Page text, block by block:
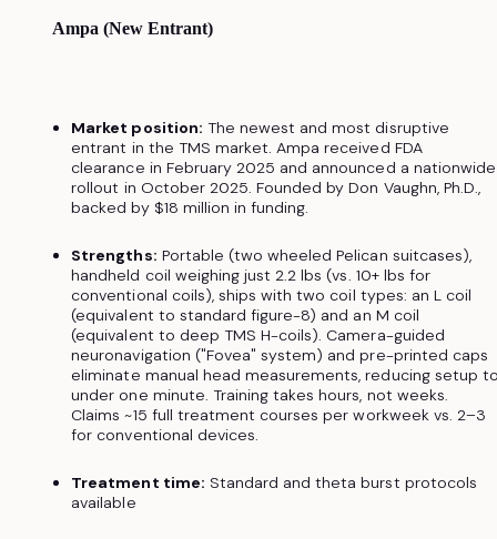
Ampa (New Entrant)
Market position: The newest and most disruptive
entrant in the TMS market. Ampa received FDA
clearance in February 2025 and announced a nationwide
rollout in October 2025. Founded by Don Vaughn, Ph.D.,
backed by $18 million in funding.
Strengths: Portable (two wheeled Pelican suitcases),
handheld coil weighing just 2.2 lbs (vs. 10+ lbs for
conventional coils), ships with two coil types: an L coil
(equivalent to standard figure-8) and an M coil
(equivalent to deep TMS H-coils). Camera-guided
neuronavigation ("Fovea" system) and pre-printed caps
eliminate manual head measurements, reducing setup
under one minute. Training takes hours, not weeks.
Claims ~15 full treatment courses per workweek vs. 2–3
for conventional devices.
Treatment time: Standard and theta burst protocols
available